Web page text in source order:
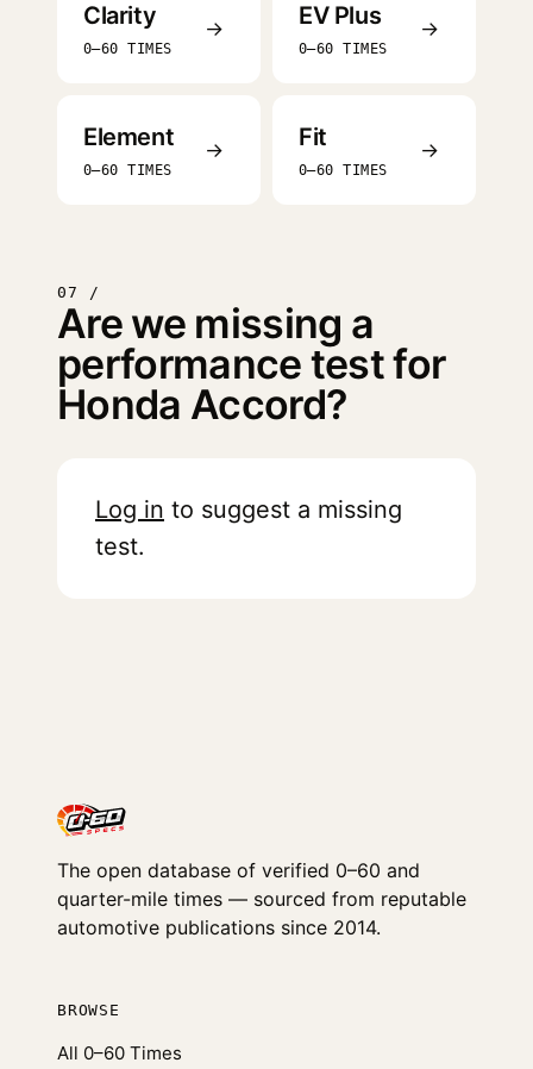
Clarity
0–60 TIMES
→ EV Plus
0–60 TIMES
→
Element
0–60 TIMES
→ Fit
0–60 TIMES
→
07 /
Are we missing a
performance test for
Honda Accord?
Log in to suggest a missing
test.
The open database of verified 0–60 and
quarter-mile times — sourced from reputable
automotive publications since 2014.
BROWSE
All 0–60 Times